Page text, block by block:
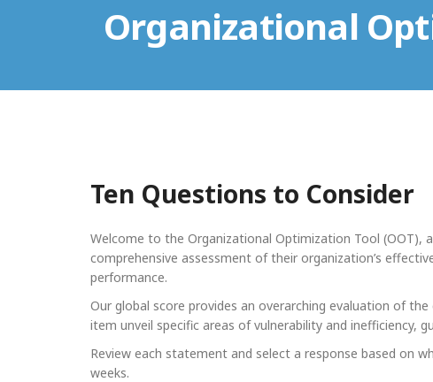
Organizational
Ten Questions to Consider
Welcome to the Organizational Optimization Tool (OOT),
comprehensive assessment of their organization’s
performance.
Our global score provides an overarching evaluation of
item unveil specific areas of vulnerability and inefficiency,
Review each statement and select a response based on
weeks.